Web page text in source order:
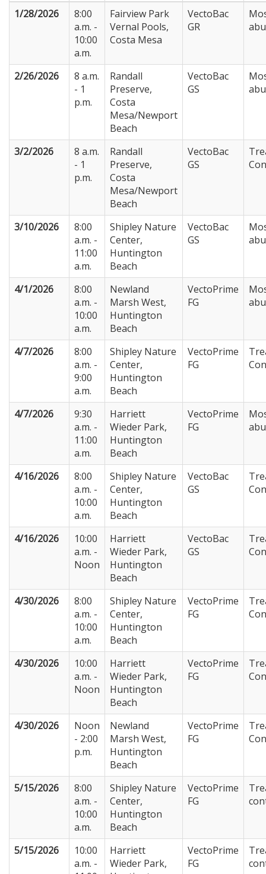
1/28/2026
8:00
a.m. -
10:00
a.m.
Fairview Park
Vernal Pools,
Costa Mesa
VectoBac
GR
2/26/2026
8 a.m.
- 1
p.m.
Randall
Preserve,
Costa
Mesa/Newport
Beach
VectoBac
GS
3/2/2026
8 a.m.
- 1
p.m.
Randall
Preserve,
Costa
Mesa/Newport
Beach
VectoBac
GS
3/10/2026
8:00
a.m. -
11:00
a.m.
Shipley Nature
Center,
Huntington
Beach
VectoBac
GS
4/1/2026
8:00
a.m. -
10:00
a.m.
Newland
Marsh West,
Huntington
Beach
VectoPrime
FG
4/7/2026
8:00
a.m. -
9:00
a.m.
Shipley Nature
Center,
Huntington
Beach
VectoPrime
FG
4/7/2026
9:30
a.m. -
11:00
a.m.
Harriett
Wieder Park,
Huntington
Beach
VectoPrime
FG
4/16/2026
8:00
a.m. -
10:00
a.m.
Shipley Nature
Center,
Huntington
Beach
VectoBac
GS
4/16/2026
10:00
a.m. -
Noon
Harriett
Wieder Park,
Huntington
Beach
VectoBac
GS
4/30/2026
8:00
a.m. -
10:00
a.m.
Shipley Nature
Center,
Huntington
Beach
VectoPrime
FG
4/30/2026
10:00
a.m. -
Noon
Harriett
Wieder Park,
Huntington
Beach
VectoPrime
FG
4/30/2026
Noon
- 2:00
p.m.
Newland
Marsh West,
Huntington
Beach
VectoPrime
FG
5/15/2026
8:00
a.m. -
10:00
a.m.
Shipley Nature
Center,
Huntington
Beach
VectoPrime
FG
5/15/2026
10:00
a.m. -
Harriett
Wieder Park,
VectoPrime
FG